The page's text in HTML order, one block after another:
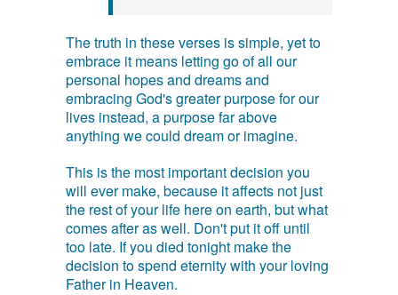
The truth in these verses is simple, yet to
embrace it means letting go of all our
personal hopes and dreams and
embracing God's greater purpose for our
lives instead, a purpose far above
anything we could dream or imagine.
This is the most important decision you
will ever make, because it affects not just
the rest of your life here on earth, but what
comes after as well. Don't put it off until
too late. If you died tonight make the
decision to spend eternity with your loving
Father in Heaven.